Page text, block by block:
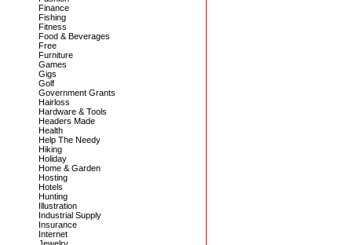
Finance
Fishing
Fitness
Food & Beverages
Free
Furniture
Games
Gigs
Golf
Government Grants
Hairloss
Hardware & Tools
Headers Made
Health
Help The Needy
Hiking
Holiday
Home & Garden
Hosting
Hotels
Hunting
Illustration
Industrial Supply
Insurance
Internet